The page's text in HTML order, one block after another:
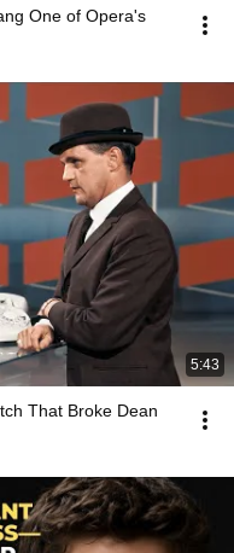
One of Opera's
5:43
That Broke Dean